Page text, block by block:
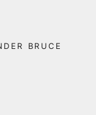
BRUCE